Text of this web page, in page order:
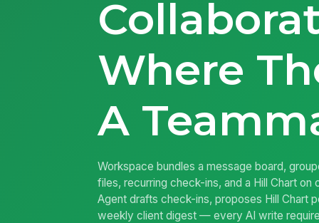
Where
A
Workspace bundles a message board,
files, recurring check-ins, and a Hill Chart on
Agent drafts check-ins, proposes Hill Chart
weekly client digest — every AI write